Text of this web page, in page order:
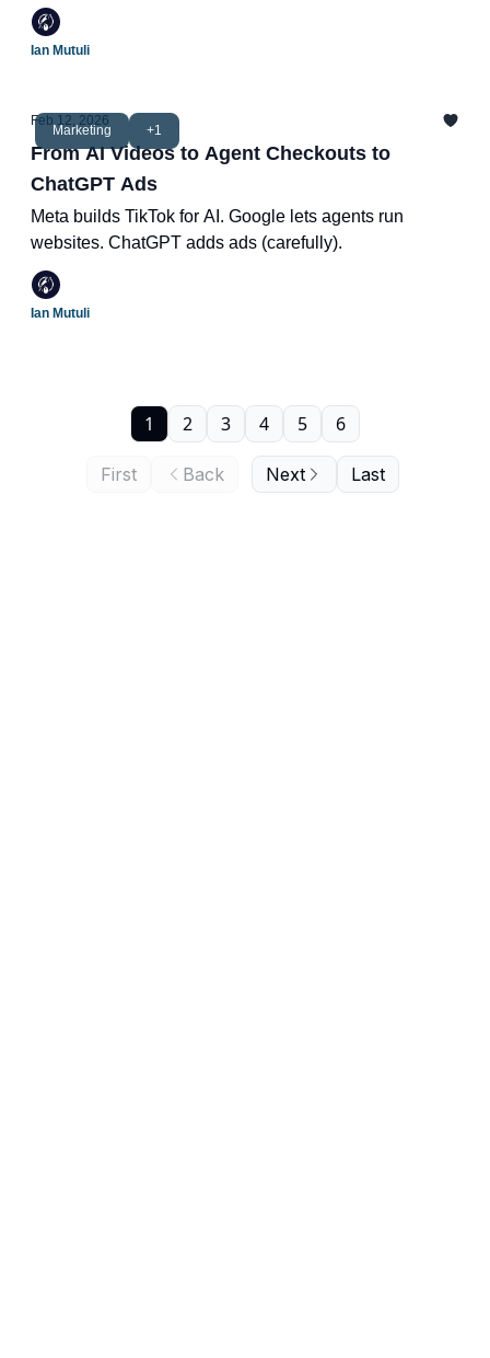
Ian Mutuli
Marketing +1
Feb 12, 2026
From AI Videos to Agent Checkouts to
ChatGPT Ads
Meta builds TikTok for AI. Google lets agents run
websites. ChatGPT adds ads (carefully).
Ian Mutuli
First Back
1 2 3 4 5 6
Next Last